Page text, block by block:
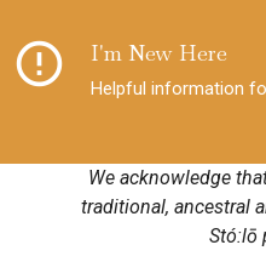
error_outline I'm New Here
Helpful information
We acknowledge
traditional, ancestral
Stó:lō